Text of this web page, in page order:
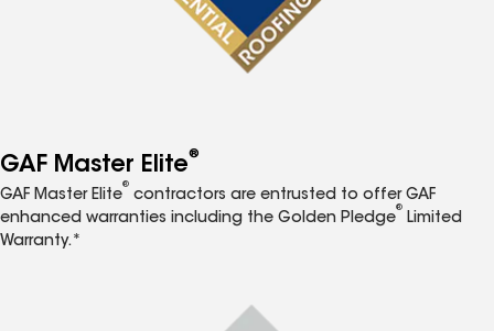
GAF Master Elite®
GAF Master Elite
®
contractors are entrusted to offer GAF
enhanced warranties including the Golden Pledge
®
Limited
Warranty.*